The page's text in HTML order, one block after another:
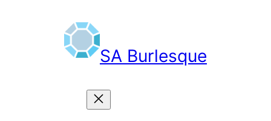
SA Burlesque